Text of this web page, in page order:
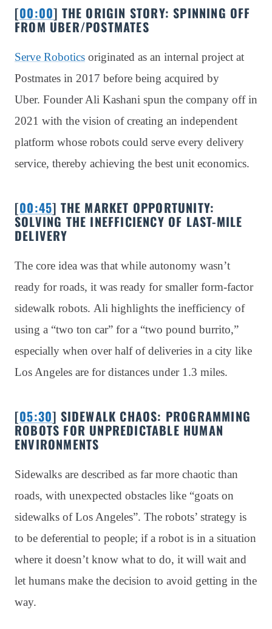
[00:00] THE ORIGIN STORY: SPINNING OFF
FROM UBER/POSTMATES
Serve Robotics originated as an internal project at
Postmates in 2017 before being acquired by
Uber. Founder Ali Kashani spun the company off in
2021 with the vision of creating an independent
platform whose robots could serve every delivery
service, thereby achieving the best unit economics.
[00:45] THE MARKET OPPORTUNITY:
SOLVING THE INEFFICIENCY OF LAST-MILE
DELIVERY
The core idea was that while autonomy wasn’t
ready for roads, it was ready for smaller form-factor
sidewalk robots. Ali highlights the inefficiency of
using a “two ton car” for a “two pound burrito,”
especially when over half of deliveries in a city like
Los Angeles are for distances under 1.3 miles.
[05:30] SIDEWALK CHAOS: PROGRAMMING
ROBOTS FOR UNPREDICTABLE HUMAN
ENVIRONMENTS
Sidewalks are described as far more chaotic than
roads, with unexpected obstacles like “goats on
sidewalks of Los Angeles”. The robots’ strategy is
to be deferential to people; if a robot is in a situation
where it doesn’t know what to do, it will wait and
let humans make the decision to avoid getting in the
way.